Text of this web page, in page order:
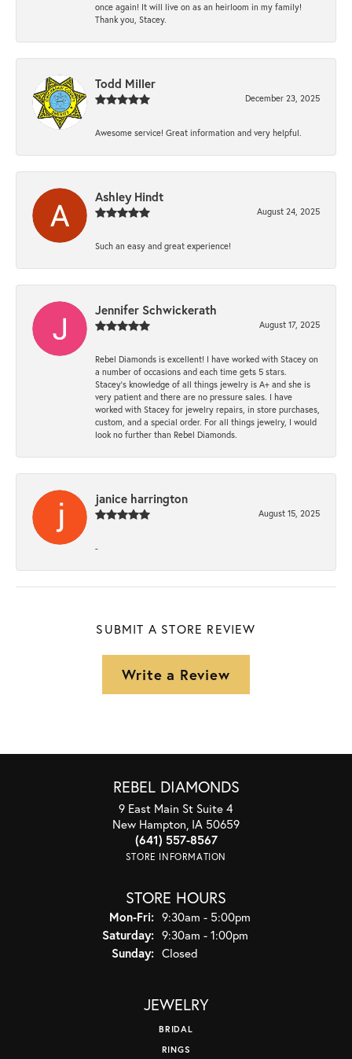
once again! It will live on as an heirloom in my family!
Thank you, Stacey.
Todd Miller
December 23, 2025
Awesome service! Great information and very helpful.
Ashley Hindt
August 24, 2025
Such an easy and great experience!
Jennifer Schwickerath
August 17, 2025
Rebel Diamonds is excellent! I have worked with Stacey on
a number of occasions and each time gets 5 stars.
Stacey’s knowledge of all things jewelry is A+ and she is
very patient and there are no pressure sales. I have
worked with Stacey for jewelry repairs, in store purchases,
custom, and a special order. For all things jewelry, I would
look no further than Rebel Diamonds.
janice harrington
August 15, 2025
-
SUBMIT A STORE REVIEW
Write a Review
REBEL DIAMONDS
9 East Main St Suite 4
New Hampton, IA 50659
(641) 557-8567
STORE INFORMATION
STORE HOURS
Mon-Fri:Monday - Friday:
9:30am - 5:00pm
Saturday: 9:30am - 1:00pm
Sunday: Closed
JEWELRY
BRIDAL
RINGS